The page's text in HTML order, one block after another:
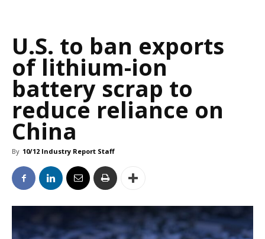
U.S. to ban exports
of lithium-ion
battery scrap to
reduce reliance on
China
By 10/12 Industry Report Staff